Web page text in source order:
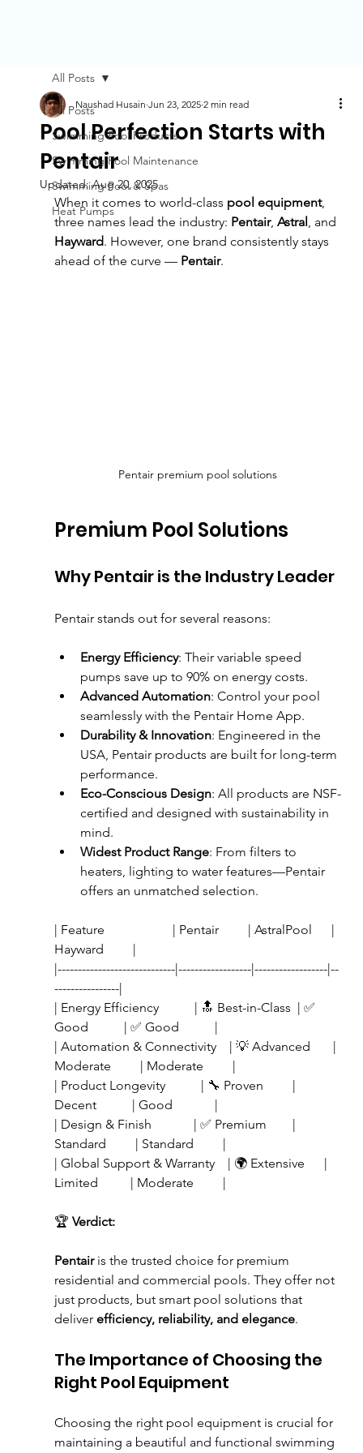
All Posts
Swimming Pool Products
Swimming Pool Maintenance
Swimming Pool & Spas
Heat Pumps
All Posts
Pool Perfection Starts with
Pentair
Naushad Husain Jun 23, 2025 2 min read
Updated:Aug 20, 2025
When it comes to world-class pool equipment,
three names lead the industry: Pentair, Astral, and
Hayward. However, one brand consistently stays
ahead of the curve — Pentair.
Pentair premium pool solutions
Premium Pool Solutions
Why Pentair is the Industry Leader
Pentair stands out for several reasons:
Energy Efficiency: Their variable speed
pumps save up to 90% on energy costs.
Advanced Automation: Control your pool
seamlessly with the Pentair Home App.
Durability & Innovation: Engineered in the
USA, Pentair products are built for long-term
performance.
Eco-Conscious Design: All products are NSF-
certified and designed with sustainability in
mind.
Widest Product Range: From filters to
heaters, lighting to water features—Pentair
offers an unmatched selection.
| Feature                     | Pentair         | AstralPool      |
Hayward         |
|-----------------------------|------------------|------------------|--
----------------|
| Energy Efficiency           | 🔝 Best-in-Class  | ✅
Good           | ✅ Good           |
| Automation & Connectivity    | 💡 Advanced       |
Moderate         | Moderate         |
| Product Longevity           | 🔧 Proven         |
Decent           | Good             |
| Design & Finish             | ✅ Premium        |
Standard         | Standard         |
| Global Support & Warranty    | 🌍 Extensive      |
Limited          | Moderate         |
🏆 Verdict:
Pentair is the trusted choice for premium
residential and commercial pools. They offer not
just products, but smart pool solutions that
deliver efficiency, reliability, and elegance.
The Importance of Choosing the
Right Pool Equipment
Choosing the right pool equipment is crucial for
maintaining a beautiful and functional swimming